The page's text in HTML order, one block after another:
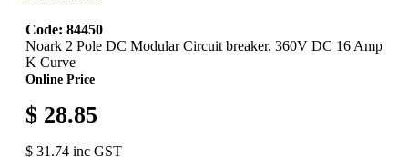
Code: 84450
Noark 2 Pole DC Modular Circuit breaker. 360V DC 16 Amp
K Curve
Online Price
$ 28.85
$ 31.74 inc GST